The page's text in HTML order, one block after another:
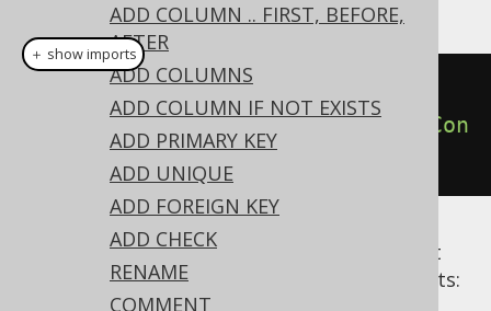
ADD COLUMN .. FIRST, BEFORE,
AFTER
ADD COLUMNS
ADD COLUMN IF NOT EXISTS
ADD PRIMARY KEY
ADD UNIQUE
ADD FOREIGN KEY
ADD CHECK
RENAME
COMMENT
// Drop a constraint
.alterTable("table").dropCon
straint("uk").execute
Alternative syntaxes are available to restrict
dropping only to specific types of constraints:
＋ show imports